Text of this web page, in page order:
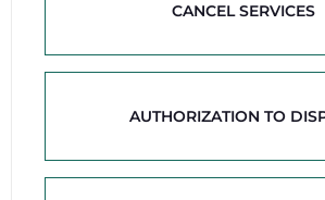
CANCEL SERVICES
AUTHORIZATION TO